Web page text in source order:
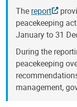
The report
peacekeeping
January to 31
During the
peacekeeping
management,